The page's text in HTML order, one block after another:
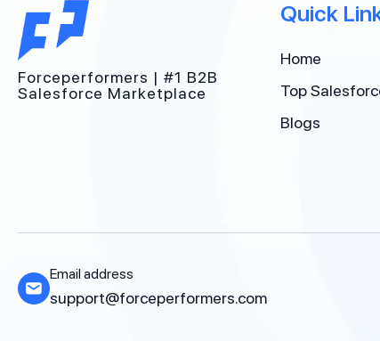
Forceperformers | #1 B2B
Salesforce Marketplace
Quick
Home
Top
Blogs
Email address
support@forceperformers.com